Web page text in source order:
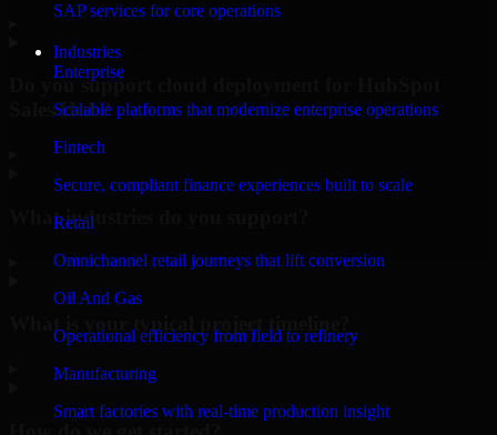
SAP services for core operations
Industries
Enterprise
Scalable platforms that modernize enterprise operations
Fintech
Secure, compliant finance experiences built to scale
Retail
Omnichannel retail journeys that lift conversion
Oil And Gas
Operational efficiency from field to refinery
Manufacturing
Smart factories with real-time production insight
Do you support cloud deployment for HubSpot
Sales Hub?
What industries do you support?
What is your typical project timeline?